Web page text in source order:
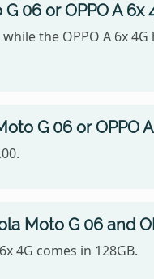
06 or OPPO A 6x
the OPPO A 6x
G 06 or OPPO
Moto G 06 and
4G comes in 128GB.